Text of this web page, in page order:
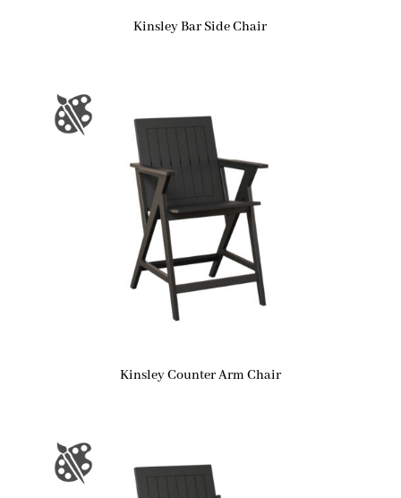
Kinsley Bar Side Chair
Kinsley Counter Arm Chair